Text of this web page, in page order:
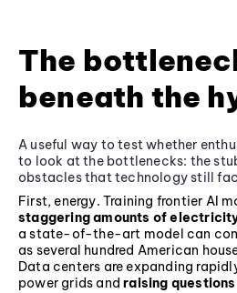
The
beneath the
A useful way to test whether
to look at the bottlenecks: the
obstacles that technology still
First, energy. Training frontier AI
staggering amounts of
a state-of-the-art model can
as several hundred American
Data centers are expanding
power grids andraising